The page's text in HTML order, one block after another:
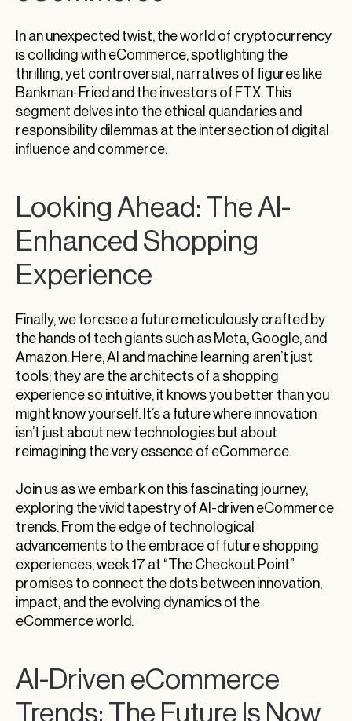
In an unexpected twist, the world of cryptocurrency
is colliding with eCommerce, spotlighting the
thrilling, yet controversial, narratives of figures like
Bankman-Fried and the investors of FTX. This
segment delves into the ethical quandaries and
responsibility dilemmas at the intersection of digital
influence and commerce.
Looking Ahead: The AI-
Enhanced Shopping
Experience
Finally, we foresee a future meticulously crafted by
the hands of tech giants such as Meta, Google, and
Amazon. Here, AI and machine learning aren’t just
tools; they are the architects of a shopping
experience so intuitive, it knows you better than you
might know yourself. It’s a future where innovation
isn’t just about new technologies but about
reimagining the very essence of eCommerce.
Join us as we embark on this fascinating journey,
exploring the vivid tapestry of AI-driven eCommerce
trends. From the edge of technological
advancements to the embrace of future shopping
experiences, week 17 at “The Checkout Point”
promises to connect the dots between innovation,
impact, and the evolving dynamics of the
eCommerce world.
AI-Driven eCommerce
Trends: The Future Is Now